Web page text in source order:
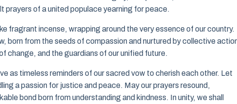
of a united populace yearning for peace.
fragrant incense, wrapping around the very essence of our country.
born from the seeds of compassion and nurtured by collective
change, and the guardians of our unified future.
as timeless reminders of our sacred vow to cherish each other. Let
a passion for justice and peace. May our prayers resound,
bond born from understanding and kindness. In unity, we shall